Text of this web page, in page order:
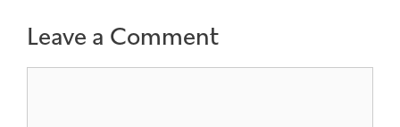
Leave a Comment